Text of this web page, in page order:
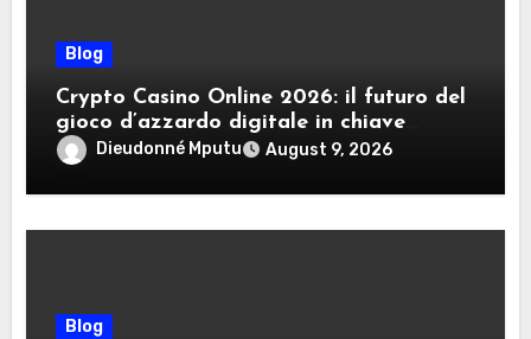
Blog
Crypto Casino Online 2026: il futuro del
gioco d’azzardo digitale in chiave
criptovalute
Dieudonné Mputu August 9, 2026
Blog